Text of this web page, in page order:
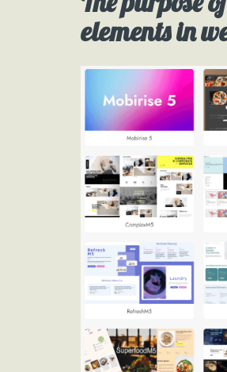
elements in